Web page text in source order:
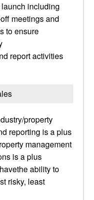
including
meetings and
to ensure
report activities
property
reporting is a plus
management
is a plus
ability to
risky, least